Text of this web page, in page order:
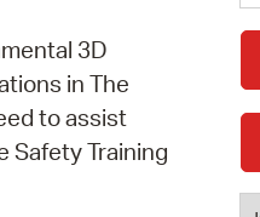
3D
in The
to assist
Safety Training